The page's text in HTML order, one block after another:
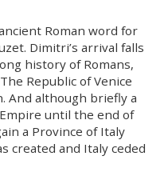
Roman word for
Dimitri’s arrival falls
history of Romans,
Republic of Venice
And although briefly a
until the end of
a Province of Italy
created and Italy ceded